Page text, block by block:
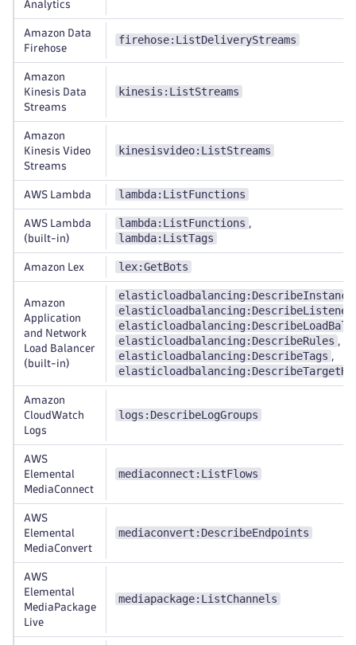
Analytics
Amazon Data
Firehose
firehose:ListDeliveryStreams
Amazon
Kinesis Data
Streams
kinesis:ListStreams
Amazon
Kinesis Video
Streams
kinesisvideo:ListStreams
AWS Lambda lambda:ListFunctions
AWS Lambda
(built-in)
lambda:ListFunctions ,
lambda:ListTags
Amazon Lex lex:GetBots
Amazon
Application
and Network
Load Balancer
(built-in)
elasticloadbalancing:DescribeRules ,
elasticloadbalancing:DescribeTags ,
Amazon
CloudWatch
Logs
logs:DescribeLogGroups
AWS
Elemental
MediaConnect
mediaconnect:ListFlows
AWS
Elemental
MediaConvert
mediaconvert:DescribeEndpoints
AWS
Elemental
MediaPackage
Live
mediapackage:ListChannels